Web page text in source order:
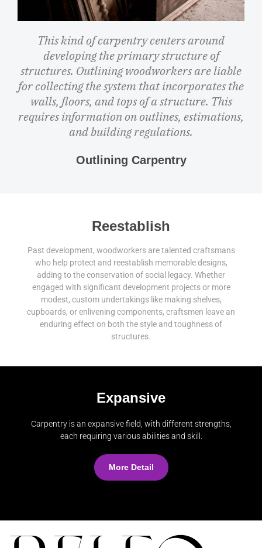
This kind of carpentry centers around
developing the primary structure of
structures. Outlining woodworkers are liable
for collecting the system that incorporates the
walls, floors, and tops of a structure. This
requires information on outlines, estimations,
and building regulations.
Outlining Carpentry
Reestablish
Past development, woodworkers are talented craftsmans
who help protect and reestablish memorable designs,
adding to the conservation of social legacy. Whether
engaged with significant development projects or more
modest, custom undertakings like making shelves,
cupboards, or enlivening components, craftsmen leave an
enduring effect on both the style and toughness of
structures.
Expansive
Carpentry is an expansive field, with different strengths,
each requiring various abilities and skill.
More Detail